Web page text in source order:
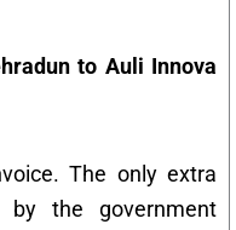
to Auli Innova
The only extra
the government